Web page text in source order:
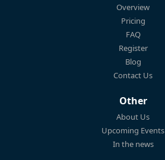
Overview
Pricing
FAQ
Register
Blog
Contact Us
Other
About Us
Upcoming Events
In the news